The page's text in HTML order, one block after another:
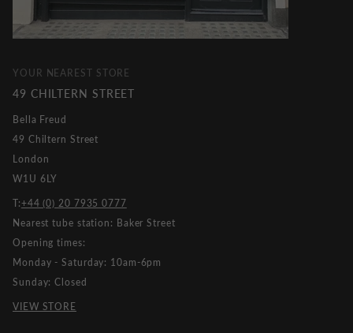
YOUR NEAREST STORE
49 CHILTERN STREET
Bella Freud
49 Chiltern Street
London
W1U 6LY
T:+44 (0) 20 7935 0777
Nearest tube station: Baker Street
Opening times:
Monday - Saturday: 10am-6pm
Sunday: Closed
VIEW STORE